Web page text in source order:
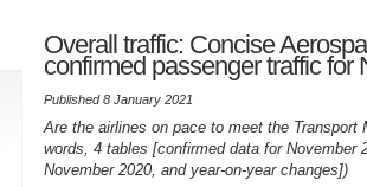
Overall traffic: Concise
confirmed passenger traffic for
Published 8 January 2021
Are the airlines on pace to meet the
words, 4 tables [confirmed data for November
November 2020, and year-on-year changes])